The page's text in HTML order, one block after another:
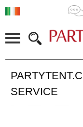
SERVICE